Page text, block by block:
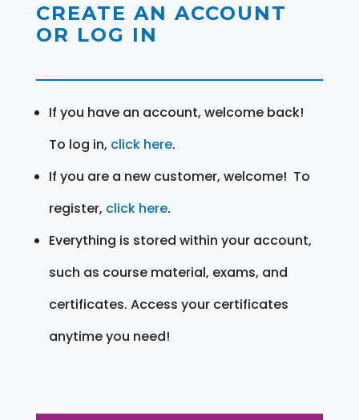
CREATE AN ACCOUNT
OR LOG IN
If you have an account, welcome back!
To log in, click here.
If you are a new customer, welcome! To
register, click here.
Everything is stored within your account,
such as course material, exams, and
certificates. Access your certificates
anytime you need!